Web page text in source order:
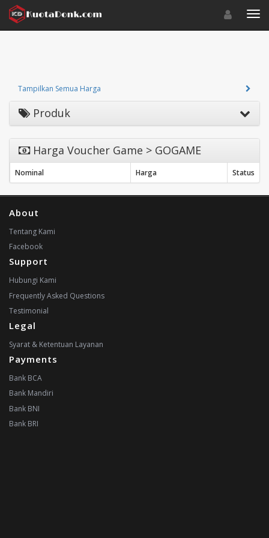
Toggle
Tampilkan Semua Harga
Produk
Harga Voucher Game > GOGAME
Nominal Harga Status
About
Tentang Kami
Facebook
Support
Hubungi Kami
Frequently Asked Questions
Testimonial
Legal
Syarat & Ketentuan Layanan
Payments
Bank BCA
Bank Mandiri
Bank BNI
Bank BRI